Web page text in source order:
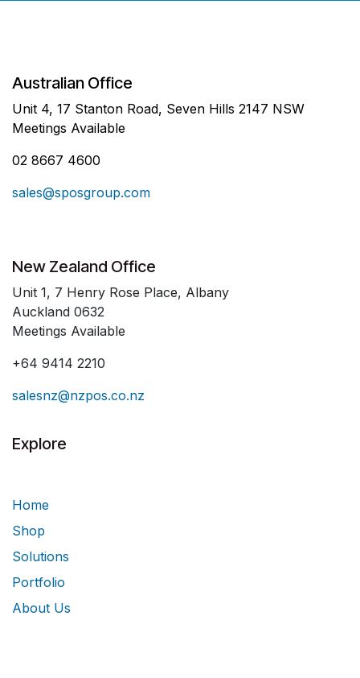
Australian Office
Unit 4, 17 Stanton Road, Seven Hills 2147 NSW
Meetings Available
02 8667 4600
sales@sposgroup.com
New Zealand Office
Unit 1, 7 Henry Rose Place, Albany
Auckland 0632
Meetings Available
+64 9414 2210
salesnz@nzpos.co.nz
Explore
Home
Shop
Solutions
Portfolio
About Us